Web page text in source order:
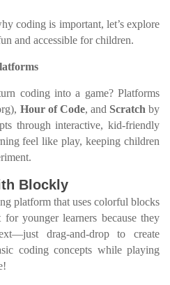
coding is important, let’s explore
and accessible for children.
coding into a game? Platforms
Hour of Code, and Scratch by
through interactive, kid-friendly
feel like play, keeping children
Blockly
platform that uses colorful blocks
for younger learners because they
drag-and-drop to create
coding concepts while playing